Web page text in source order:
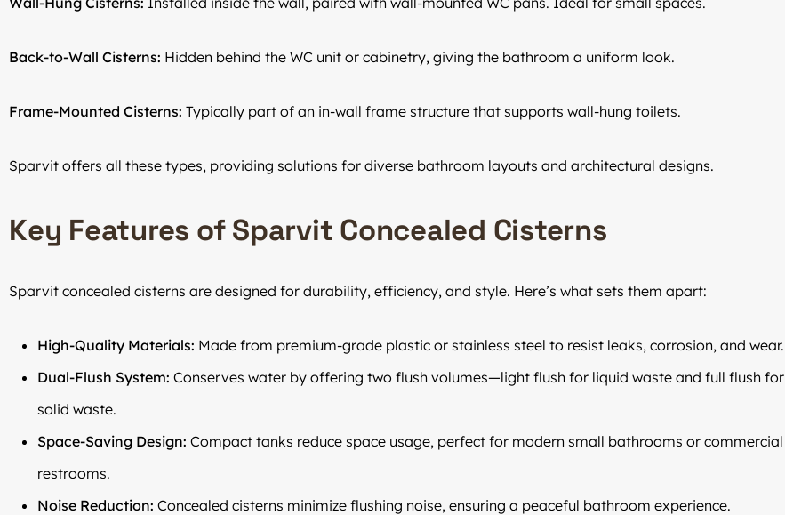
Back-to-Wall Cisterns: Hidden behind the WC unit or cabinetry, giving the bathroom a uniform look.
Frame-Mounted Cisterns: Typically part of an in-wall frame structure that supports wall-hung toilets.
Sparvit offers all these types, providing solutions for diverse bathroom layouts and architectural designs.
Key Features of Sparvit Concealed Cisterns
Sparvit concealed cisterns are designed for durability, efficiency, and style. Here’s what sets them apart:
High-Quality Materials: Made from premium-grade plastic or stainless steel to resist leaks, corrosion, and wear.
Dual-Flush System: Conserves water by offering two flush volumes—light flush for liquid waste and full flush for
solid waste.
Space-Saving Design: Compact tanks reduce space usage, perfect for modern small bathrooms or commercial
restrooms.
Noise Reduction: Concealed cisterns minimize flushing noise, ensuring a peaceful bathroom experience.